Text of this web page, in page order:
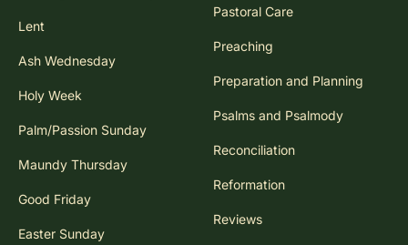
Lent
Ash Wednesday
Holy Week
Palm/Passion Sunday
Maundy Thursday
Good Friday
Easter Sunday
Pastoral Care
Preaching
Preparation and Planning
Psalms and Psalmody
Reconciliation
Reformation
Reviews